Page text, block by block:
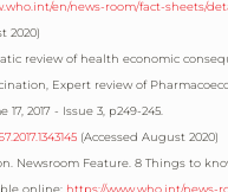
en/news-room/fact-sheets/
2020)
review of health economic
Expert review of
2017 - Issue 3, p249-245.
(Accessed August 2020)
Newsroom Feature. 8 Things to